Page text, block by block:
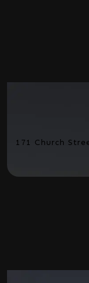
171 Church